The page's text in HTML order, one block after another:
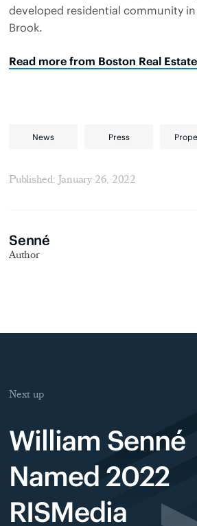
developed residential community
Brook.
Read more from Boston Real
News Press
Published: January 26, 2022
Senné
Author
Next up
William Senné
Named 2022
RISMedia